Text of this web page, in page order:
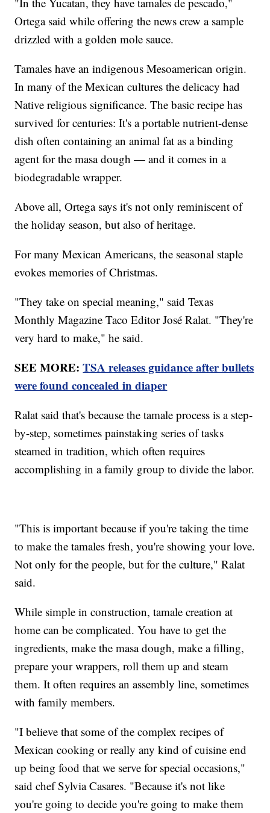
Ortega said while offering the news crew a sample
drizzled with a golden mole sauce.
Tamales have an indigenous Mesoamerican origin.
In many of the Mexican cultures the delicacy had
Native religious significance. The basic recipe has
survived for centuries: It's a portable nutrient-dense
dish often containing an animal fat as a binding
agent for the masa dough — and it comes in a
biodegradable wrapper.
Above all, Ortega says it's not only reminiscent of
the holiday season, but also of heritage.
For many Mexican Americans, the seasonal staple
evokes memories of Christmas.
"They take on special meaning," said Texas
Monthly Magazine Taco Editor José Ralat. "They're
very hard to make," he said.
SEE MORE:TSA releases guidance after bullets
were found concealed in diaper
Ralat said that's because the tamale process is a step-
by-step, sometimes painstaking series of tasks
steamed in tradition, which often requires
accomplishing in a family group to divide the labor.
"This is important because if you're taking the time
to make the tamales fresh, you're showing your love.
Not only for the people, but for the culture," Ralat
said.
While simple in construction, tamale creation at
home can be complicated. You have to get the
ingredients, make the masa dough, make a filling,
prepare your wrappers, roll them up and steam
them. It often requires an assembly line, sometimes
with family members.
"I believe that some of the complex recipes of
Mexican cooking or really any kind of cuisine end
up being food that we serve for special occasions,"
said chef Sylvia Casares. "Because it's not like
you're going to decide you're going to make them